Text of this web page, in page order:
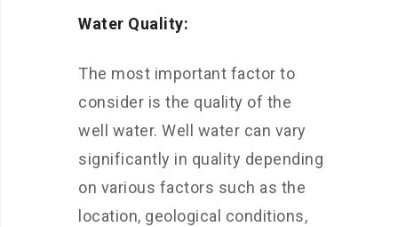
Water Quality:
The most important factor to
consider is the quality of the
well water. Well water can vary
significantly in quality depending
on various factors such as the
location, geological conditions,